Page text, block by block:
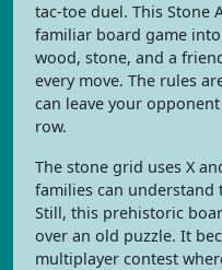
tac-toe duel. This Stone
familiar board game
wood, stone, and a
every move. The rules
can leave your
row.
The stone grid uses X
families can understand
Still, this prehistoric
over an old puzzle. It
multiplayer contest